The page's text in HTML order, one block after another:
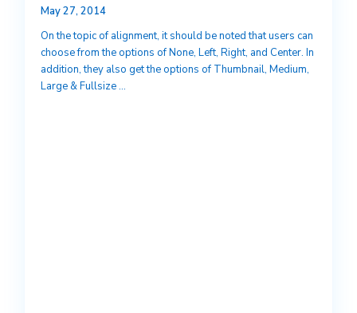
May 27, 2014
On the topic of alignment, it should be noted that users can
choose from the options of None, Left, Right, and Center. In
addition, they also get the options of Thumbnail, Medium,
Large & Fullsize...